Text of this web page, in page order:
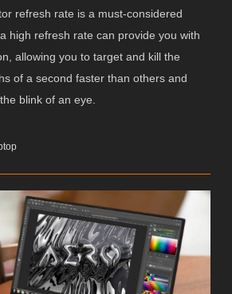
refresh rate is a must-considered
high refresh rate can provide you with
allowing you to target and kill the
of a second faster than others and
blink of an eye.